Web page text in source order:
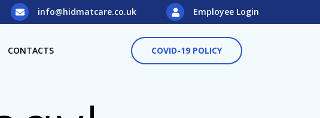
info@hidmatcare.co.uk Employee Login
CONTACTS COVID-19 POLICY